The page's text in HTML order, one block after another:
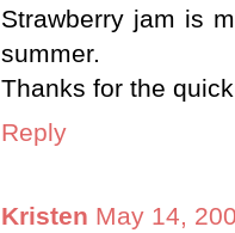
Strawberry jam is
summer.
Thanks for the
Reply
Kristen May 14,